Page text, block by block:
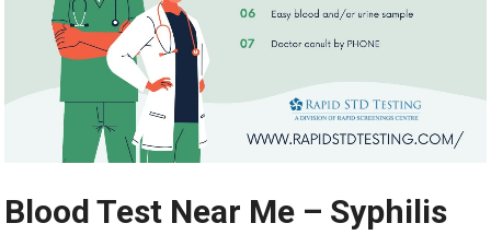
Blood Test Near Me – Syphilis